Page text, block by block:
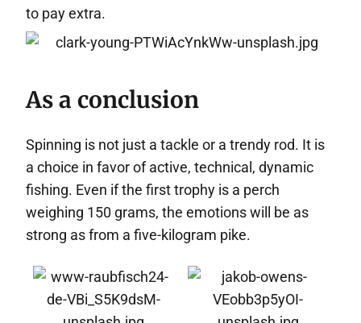
to pay extra.
As a conclusion
Spinning is not just a tackle or a trendy rod. It is
a choice in favor of active, technical, dynamic
fishing. Even if the first trophy is a perch
weighing 150 grams, the emotions will be as
strong as from a five-kilogram pike.